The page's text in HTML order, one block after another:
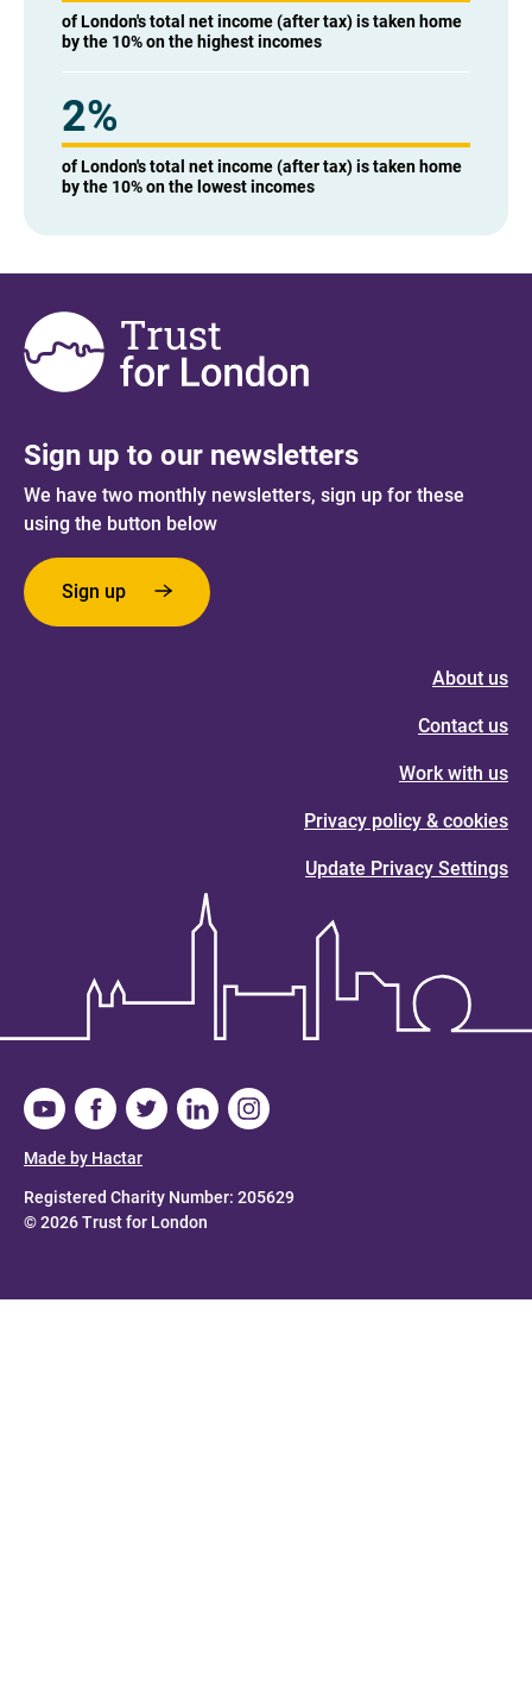
of London's total net income (after tax) is taken home
by the 10% on the highest incomes
2%
of London's total net income (after tax) is taken home
by the 10% on the lowest incomes
Sign up to our newsletters
We have two monthly newsletters, sign up for these
using the button below
Sign up
About us
Contact us
Work with us
Privacy policy & cookies
Update Privacy Settings
Registered Charity Number: 205629
© 2026 Trust for London
Made by Hactar